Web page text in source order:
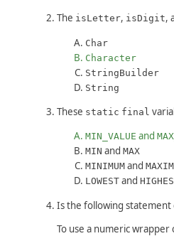
The isLetter, isDigit,
Char
Character
StringBuilder
String
These static final
MIN_VALUE and
MIN and MAX
MINIMUM and
LOWEST and
Is the following statement
To use a numeric wrapper